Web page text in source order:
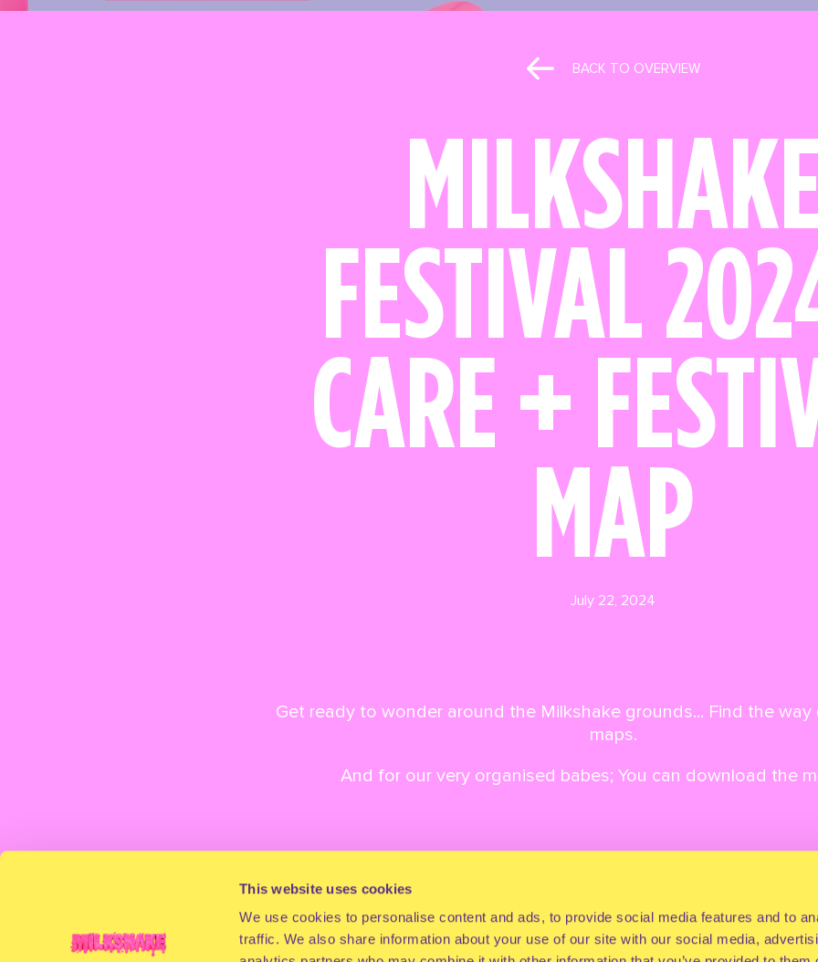
This website uses cookies
We use cookies to personalise content and ads, to provide social media features and to
traffic. We also share information about your use of our site with our social media,
BACK TO OVERVIEW
MILKSHAKE
FESTIVAL
CARE +
MAP
July 22, 2024
Get ready to wonder around the Milkshake grounds... Find the
maps.
And for our very organised babes; You can download the